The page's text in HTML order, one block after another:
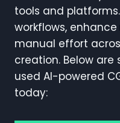
tools and
workflows,
manual effort
creation. Below
used AI-powered
today: